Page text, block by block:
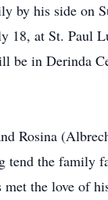
his side on
18, at St. Paul
in Derinda
Rosina
tend the family
the love of